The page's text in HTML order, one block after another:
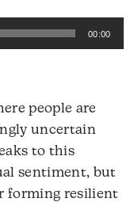
00:00
people are
uncertain
to this
sentiment, but
forming resilient